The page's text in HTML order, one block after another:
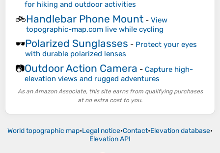
for hiking and outdoor activities
🚲Handlebar Phone Mount - View
topographic-map.com live while cycling
🕶️Polarized Sunglasses - Protect your eyes
with durable polarized lenses
📷Outdoor Action Camera - Capture high-
elevation views and rugged adventures
As an Amazon Associate, this site earns from qualifying purchases
at no extra cost to you.
World topographic map•Legal notice•Contact•Elevation database•
Elevation API